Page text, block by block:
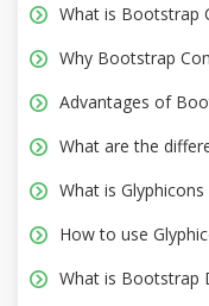
What is Bootstrap
Why Bootstrap
Advantages of
What are the
What is
How to use
What is Bootstrap